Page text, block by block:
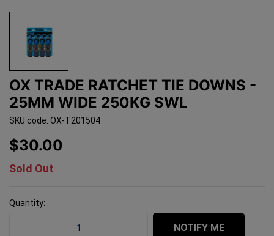
OX TRADE RATCHET TIE DOWNS -
25MM WIDE 250KG SWL
SKU code: OX-T201504
$30.00
Sold Out
Quantity:
NOTIFY ME